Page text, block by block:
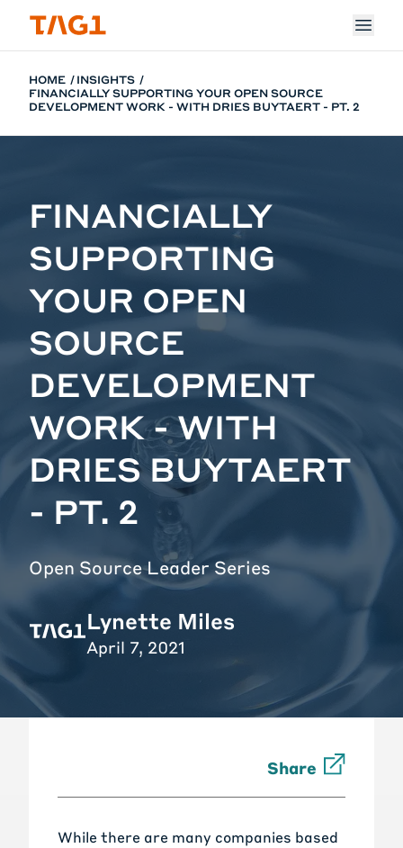
HOME
INSIGHTS
FINANCIALLY SUPPORTING YOUR OPEN SOURCE
DEVELOPMENT WORK - WITH DRIES BUYTAERT - PT. 2
FINANCIALLY
SUPPORTING
YOUR OPEN
SOURCE
DEVELOPMENT
WORK - WITH
DRIES BUYTAERT
- PT. 2
Open Source Leader Series
Lynette Miles
April 7, 2021
Share
While there are many companies based